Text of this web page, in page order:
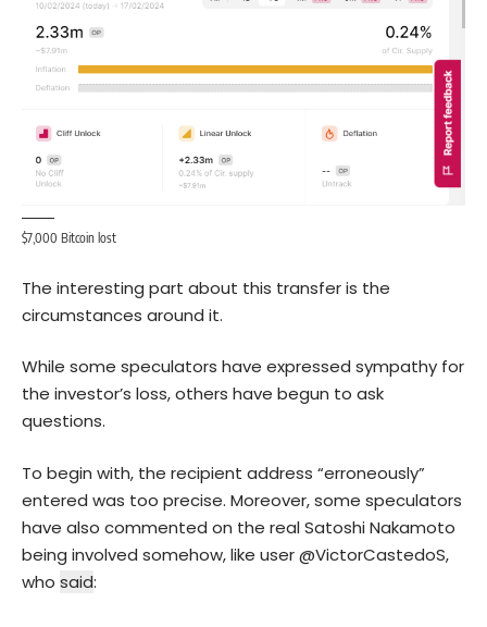
$7,000 Bitcoin lost
The interesting part about this transfer is the
circumstances around it.
While some speculators have expressed sympathy for
the investor’s loss, others have begun to ask
questions.
To begin with, the recipient address “erroneously”
entered was too precise. Moreover, some speculators
have also commented on the real Satoshi Nakamoto
being involved somehow, like user @VictorCastedoS,
who said: